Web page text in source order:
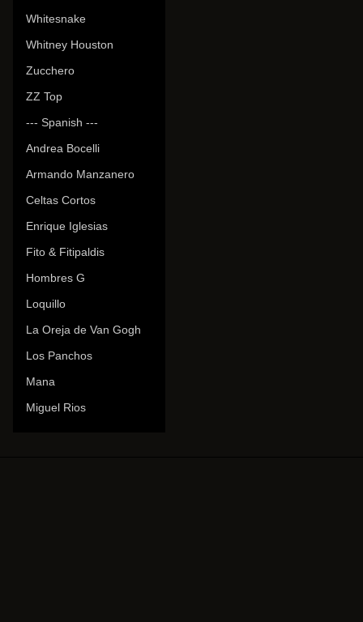
Whitesnake
Whitney Houston
Zucchero
ZZ Top
--- Spanish ---
Andrea Bocelli
Armando Manzanero
Celtas Cortos
Enrique Iglesias
Fito & Fitipaldis
Hombres G
Loquillo
La Oreja de Van Gogh
Los Panchos
Mana
Miguel Rios